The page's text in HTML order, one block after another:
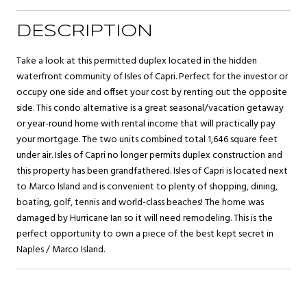
DESCRIPTION
Take a look at this permitted duplex located in the hidden
waterfront community of Isles of Capri. Perfect for the investor or
occupy one side and offset your cost by renting out the opposite
side. This condo alternative is a great seasonal/vacation getaway
or year-round home with rental income that will practically pay
your mortgage. The two units combined total 1,646 square feet
under air. Isles of Capri no longer permits duplex construction and
this property has been grandfathered. Isles of Capri is located next
to Marco Island and is convenient to plenty of shopping, dining,
boating, golf, tennis and world-class beaches! The home was
damaged by Hurricane Ian so it will need remodeling. This is the
perfect opportunity to own a piece of the best kept secret in
Naples / Marco Island.